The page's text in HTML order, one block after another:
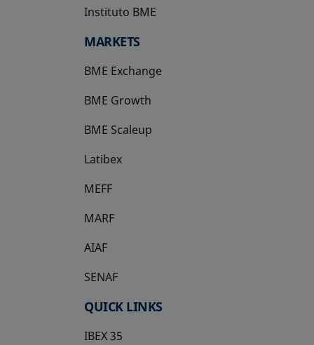
Instituto BME
opens in a new tab
MARKETS
BME Exchange
BME Growth
opens in a new tab
BME Scaleup
opens in a new tab
Latibex
opens in a new tab
MEFF
opens in a new tab
MARF
AIAF
SENAF
QUICK LINKS
IBEX 35